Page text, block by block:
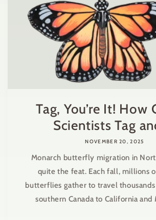
Tag, You’re It! How
Scientists Tag
NOVEMBER 20, 2025
Monarch butterfly migration in
quite the feat. Each fall, millions
butterflies gather to travel
southern Canada to California and